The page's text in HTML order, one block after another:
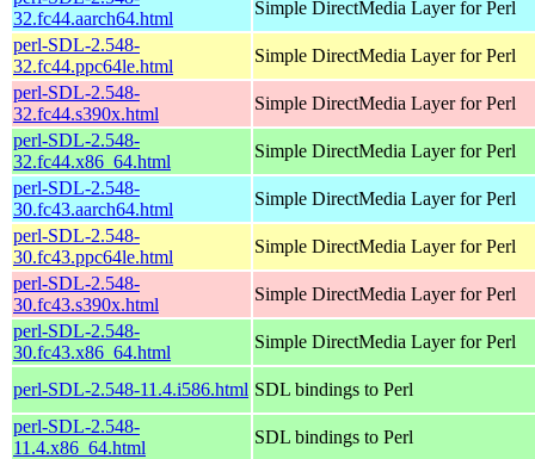
32.fc44.aarch64.html
Simple DirectMedia Layer for Perl
perl-SDL-2.548-
32.fc44.ppc64le.html
Simple DirectMedia Layer for Perl
perl-SDL-2.548-
32.fc44.s390x.html
Simple DirectMedia Layer for Perl
perl-SDL-2.548-
32.fc44.x86_64.html
Simple DirectMedia Layer for Perl
perl-SDL-2.548-
30.fc43.aarch64.html
Simple DirectMedia Layer for Perl
perl-SDL-2.548-
30.fc43.ppc64le.html
Simple DirectMedia Layer for Perl
perl-SDL-2.548-
30.fc43.s390x.html
Simple DirectMedia Layer for Perl
perl-SDL-2.548-
30.fc43.x86_64.html
Simple DirectMedia Layer for Perl
perl-SDL-2.548-11.4.i586.html SDL bindings to Perl
perl-SDL-2.548-
11.4.x86_64.html
SDL bindings to Perl